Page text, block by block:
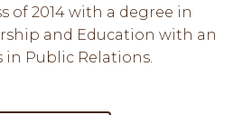
of 2014 with a degree in
and Education with an
in Public Relations.